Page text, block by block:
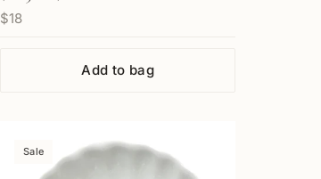
Rainbow Finish and Etched Peacock
$18
Add to bag
Sale